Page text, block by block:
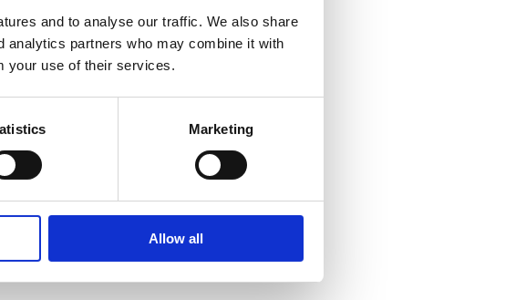
and to analyse our traffic. We also share
analytics partners who may combine it with
your use of their services.
Marketing
Allow all